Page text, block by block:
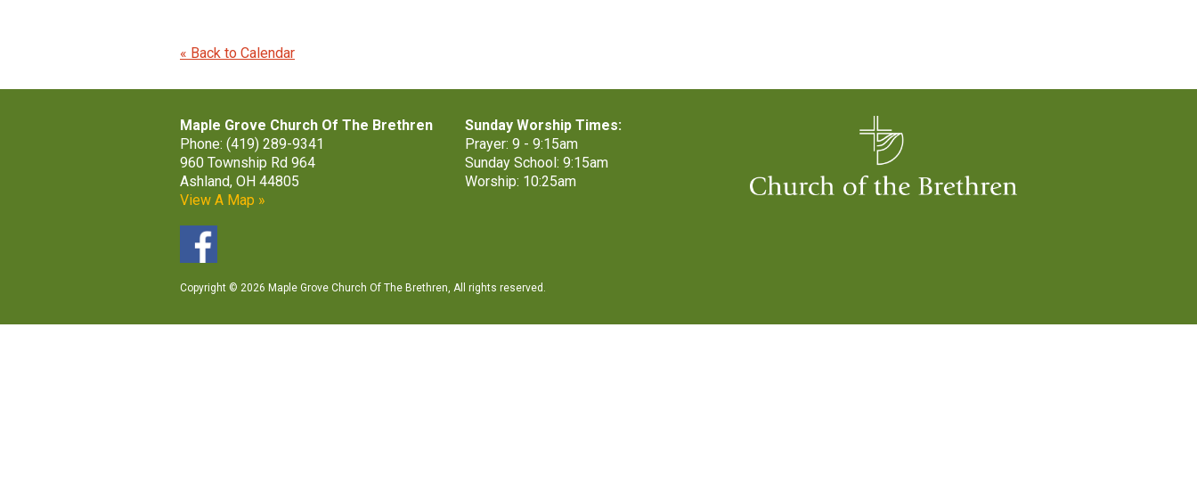
« Back to Calendar
Maple Grove Church Of The Brethren
Phone: (419) 289-9341
960 Township Rd 964
Ashland, OH 44805
View A Map »
Sunday Worship Times:
Prayer: 9 - 9:15am
Sunday School: 9:15am
Worship: 10:25am
Copyright © 2026 Maple Grove Church Of The Brethren, All rights reserved.